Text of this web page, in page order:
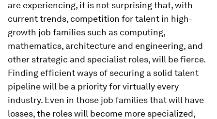
are experiencing, it is not surprising that, with
current trends, competition for talent in high-
growth job families such as computing,
mathematics, architecture and engineering, and
other strategic and specialist roles, will be fierce.
Finding efficient ways of securing a solid talent
pipeline will be a priority for virtually every
industry. Even in those job families that will have
losses, the roles will become more specialized,